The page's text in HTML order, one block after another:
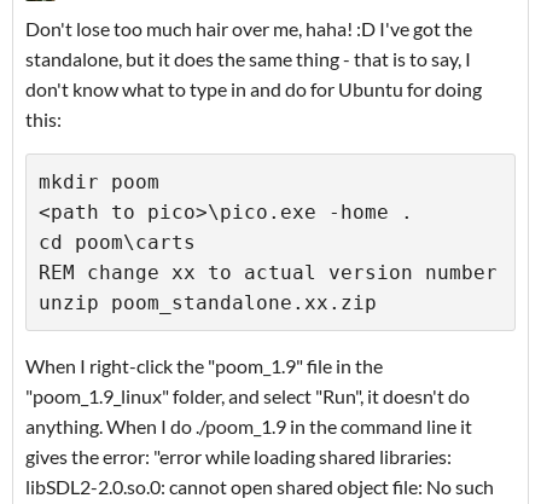
Don't lose too much hair over me, haha! :D I've got the
standalone, but it does the same thing - that is to say, I
don't know what to type in and do for Ubuntu for doing
this:
mkdir poom
<path to pico>\pico.exe -home .
cd poom\carts
REM change xx to actual version number
unzip poom_standalone.xx.zip
When I right-click the "poom_1.9" file in the
"poom_1.9_linux" folder, and select "Run", it doesn't do
anything. When I do ./poom_1.9 in the command line it
gives the error: "error while loading shared libraries:
libSDL2-2.0.so.0: cannot open shared object file: No such